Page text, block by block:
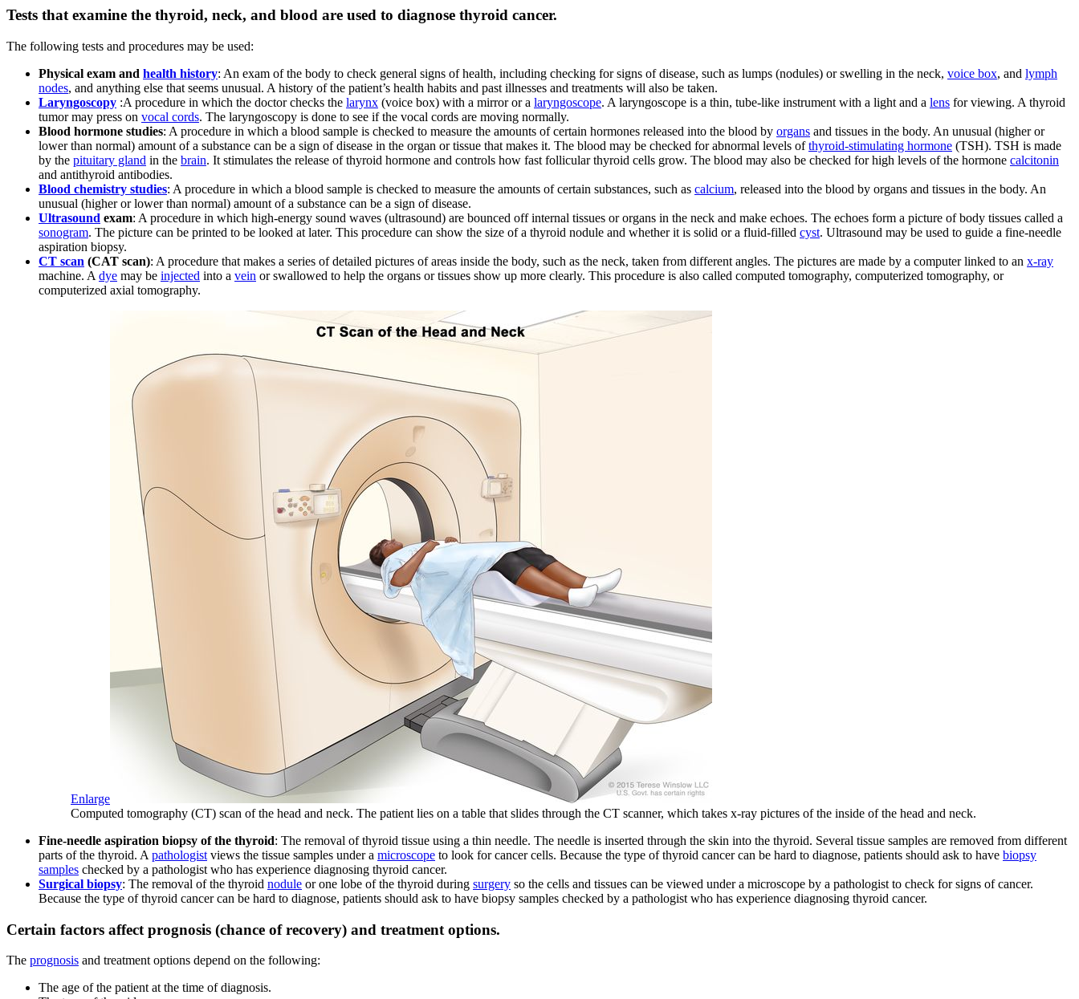
Tests that examine the thyroid, neck, and blood are used to diagnose thyroid cancer.
The following tests and procedures may be used:
Physical exam and health history: An exam of the body to check general signs of health, including checking for signs of disease, such as lumps (nodules) or swelling in the neck, voice box, and lymph
nodes, and anything else that seems unusual. A history of the patient’s health habits and past illnesses and treatments will also be taken.
Laryngoscopy :A procedure in which the doctor checks the larynx (voice box) with a mirror or a laryngoscope. A laryngoscope is a thin, tube-like instrument with a light and a lens for viewing. A thyroid
tumor may press on vocal cords. The laryngoscopy is done to see if the vocal cords are moving normally.
Blood hormone studies: A procedure in which a blood sample is checked to measure the amounts of certain hormones released into the blood by organs and tissues in the body. An unusual (higher or
lower than normal) amount of a substance can be a sign of disease in the organ or tissue that makes it. The blood may be checked for abnormal levels ofthyroid-stimulating hormone (TSH). TSH is made
by the pituitary gland in the brain. It stimulates the release of thyroid hormone and controls how fast follicular thyroid cells grow. The blood may also be checked for high levels of the hormone calcitonin
and antithyroid antibodies.
Blood chemistry studies: A procedure in which a blood sample is checked to measure the amounts of certain substances, such as calcium, released into the blood by organs and tissues in the body. An
unusual (higher or lower than normal) amount of a substance can be a sign of disease.
Ultrasound exam: A procedure in which high-energy sound waves (ultrasound) are bounced off internal tissues or organs in the neck and make echoes. The echoes form a picture of body tissues called a
sonogram. The picture can be printed to be looked at later. This procedure can show the size of a thyroid nodule and whether it is solid or a fluid-filled cyst. Ultrasound may be used to guide a fine-needle
aspiration biopsy.
CT scan (CAT scan): A procedure that makes a series of detailed pictures of areas inside the body, such as the neck, taken from different angles. The pictures are made by a computer linked to an x-ray
machine. A dye may be injected into a vein or swallowed to help the organs or tissues show up more clearly. This procedure is also called computed tomography, computerized tomography, or
computerized axial tomography.
Enlarge
Computed tomography (CT) scan of the head and neck. The patient lies on a table that slides through the CT scanner, which takes x-ray pictures of the inside of the head and neck.
Fine-needle aspiration biopsy of the thyroid: The removal of thyroid tissue using a thin needle. The needle is inserted through the skin into the thyroid. Several tissue samples are removed from different
parts of the thyroid. A pathologist views the tissue samples under a microscope to look for cancer cells. Because the type of thyroid cancer can be hard to diagnose, patients should ask to have biopsy
samples checked by a pathologist who has experience diagnosing thyroid cancer.
Surgical biopsy: The removal of the thyroid nodule or one lobe of the thyroid during surgery so the cells and tissues can be viewed under a microscope by a pathologist to check for signs of cancer.
Because the type of thyroid cancer can be hard to diagnose, patients should ask to have biopsy samples checked by a pathologist who has experience diagnosing thyroid cancer.
Certain factors affect prognosis (chance of recovery) and treatment options.
The prognosis and treatment options depend on the following:
The age of the patient at the time of diagnosis.